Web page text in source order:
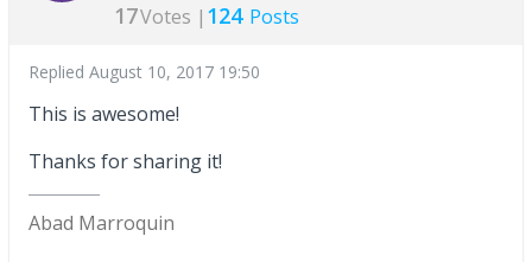
17Votes | 124 Posts
Replied August 10, 2017 19:50
This is awesome!
Thanks for sharing it!
Abad Marroquin